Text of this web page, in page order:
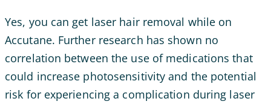
Yes, you can get laser hair removal while on
Accutane. Further research has shown no
correlation between the use of medications that
could increase photosensitivity and the potential
risk for experiencing a complication during laser